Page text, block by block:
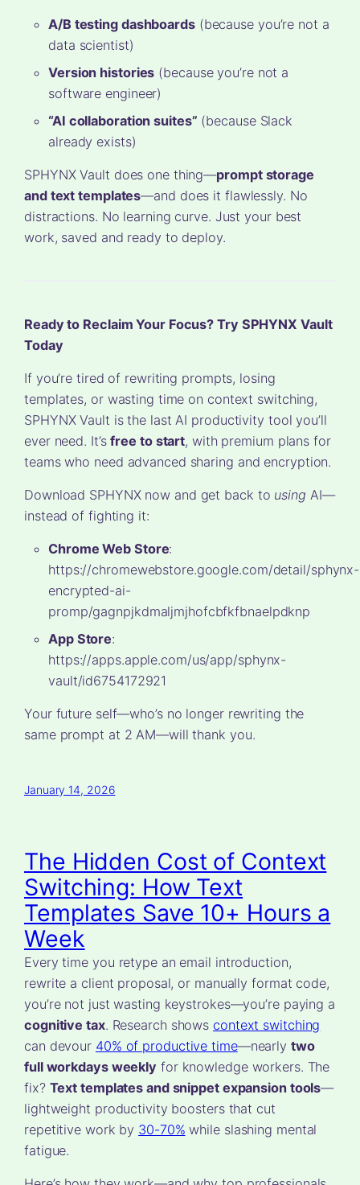
A/B testing dashboards(because you’re not a
data scientist)
Version histories (because you’re not a
software engineer)
“AI collaboration suites” (because Slack
already exists)
SPHYNX Vault does one thing—prompt storage
and text templates—and does it flawlessly. No
distractions. No learning curve. Just your best
work, saved and ready to deploy.
Ready to Reclaim Your Focus? Try SPHYNX Vault
Today
If you’re tired of rewriting prompts, losing
templates, or wasting time on context switching,
SPHYNX Vault is the last AI productivity tool you’ll
ever need. It’sfree to start, with premium plans for
teams who need advanced sharing and encryption.
Download SPHYNX now and get back to using AI—
instead of fighting it:
Chrome Web Store:
https://chromewebstore.google.com/detail/sphynx-
encrypted-ai-
promp/gagnpjkdmaljmjhofcbfkfbnaelpdknp
App Store:
https://apps.apple.com/us/app/sphynx-
vault/id6754172921
Your future self—who’s no longer rewriting the
same prompt at 2 AM—will thank you.
January 14, 2026
The Hidden Cost of Context
Switching: How Text
Templates Save 10+ Hours a
Week
Every time you retype an email introduction,
rewrite a client proposal, or manually format code,
you’re not just wasting keystrokes—you’re paying a
cognitive tax. Research shows context switching
can devour 40% of productive time—nearly two
full workdays weekly for knowledge workers. The
fix? Text templates and snippet expansion tools—
lightweight productivity boosters that cut
repetitive work by 30-70% while slashing mental
fatigue.